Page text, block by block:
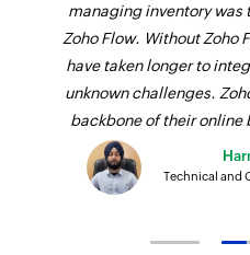
managing inventory was
Zoho Flow. Without Zoho
have taken longer to
unknown challenges.
backbone of their online
Technical and